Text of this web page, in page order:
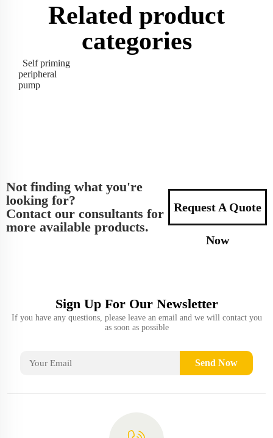
Related product
categories
Self priming
peripheral
pump
Not finding what you're
looking for?
Contact our consultants for
more available products.
Request A Quote
Now
Sign Up For Our Newsletter
If you have any questions, please leave an email and we will contact you
as soon as possible
Send Now